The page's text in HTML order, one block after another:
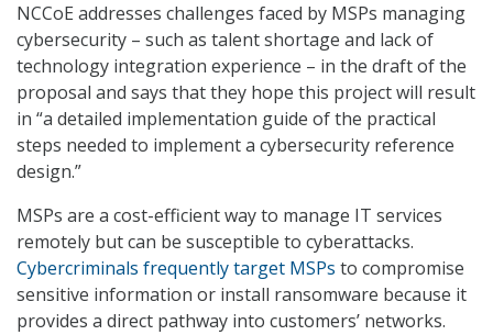
NCCoE addresses challenges faced by MSPs managing
cybersecurity – such as talent shortage and lack of
technology integration experience – in the draft of the
proposal and says that they hope this project will result
in “a detailed implementation guide of the practical
steps needed to implement a cybersecurity reference
design.”
MSPs are a cost-efficient way to manage IT services
remotely but can be susceptible to cyberattacks.
Cybercriminals frequently target MSPs to compromise
sensitive information or install ransomware because it
provides a direct pathway into customers’ networks.